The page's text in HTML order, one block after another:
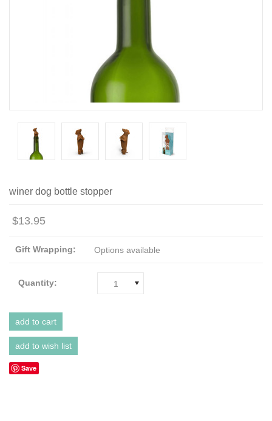
winer dog bottle stopper
$13.95
Gift Wrapping: Options available
Quantity: 1
Save